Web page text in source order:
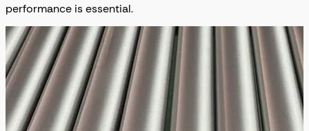
performance is essential.